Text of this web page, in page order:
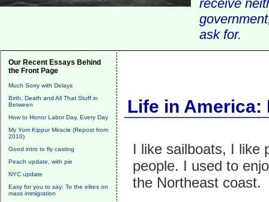
receive
ask for.
Our Recent Essays Behind
the Front Page
Much Sorry with Delays
Birth, Death and All That Stuff in
Between
How to Honor Labor Day, Every Day
My Yom Kippur Miracle (Repost from
2010)
Good intro to fly casting
Peach update, with pie
NYC update
Easy for you to say: To the elites on
mass immigration
Life in America:
I like sailboats, I like
people. I used to
the Northeast coast.